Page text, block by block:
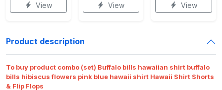
View View View
Product description
To buy product combo (set) Buffalo bills hawaiian shirt buffalo
bills hibiscus flowers pink blue hawaii shirt Hawaii Shirt Shorts
& Flip Flops